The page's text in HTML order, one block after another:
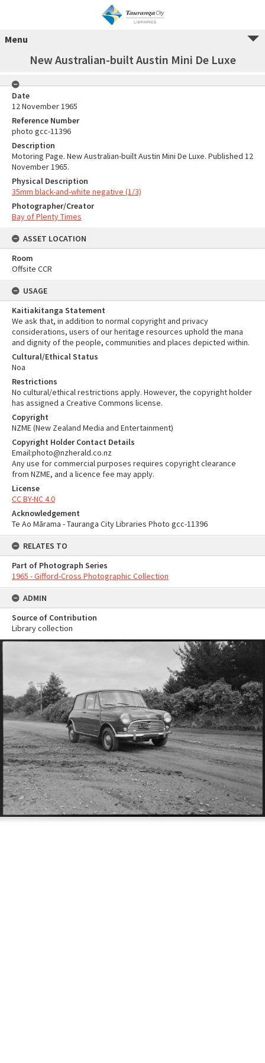
Menu
New Australian-built Austin Mini De Luxe
Date
12 November 1965
Reference Number
photo gcc-11396
Description
Motoring Page. New Australian-built Austin Mini De Luxe. Published 12
November 1965.
Physical Description
35mm black-and-white negative (1/3)
Photographer/Creator
Bay of Plenty Times
ASSET LOCATION
Room
Offsite CCR
USAGE
Kaitiakitanga Statement
We ask that, in addition to normal copyright and privacy
considerations, users of our heritage resources uphold the mana
and dignity of the people, communities and places depicted within.
Cultural/Ethical Status
Noa
Restrictions
No cultural/ethical restrictions apply. However, the copyright holder
has assigned a Creative Commons license.
Copyright
NZME (New Zealand Media and Entertainment)
Copyright Holder Contact Details
Email:photo@nzherald.co.nz
Any use for commercial purposes requires copyright clearance
from NZME, and a licence fee may apply.
License
CC BY-NC 4.0
Acknowledgement
Te Ao Mārama - Tauranga City Libraries Photo gcc-11396
RELATES TO
Part of Photograph Series
1965 - Gifford-Cross Photographic Collection
ADMIN
Source of Contribution
Library collection